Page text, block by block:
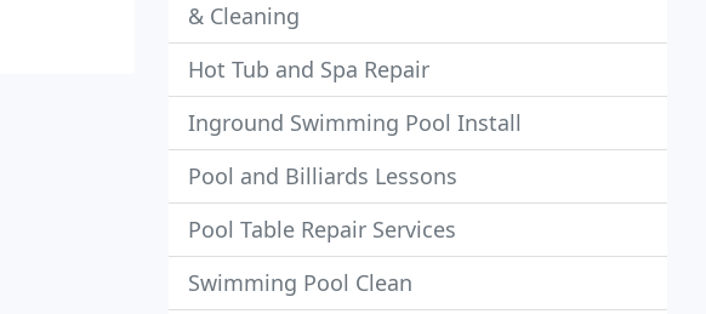
& Cleaning
Hot Tub and Spa Repair
Inground Swimming Pool Install
Pool and Billiards Lessons
Pool Table Repair Services
Swimming Pool Clean